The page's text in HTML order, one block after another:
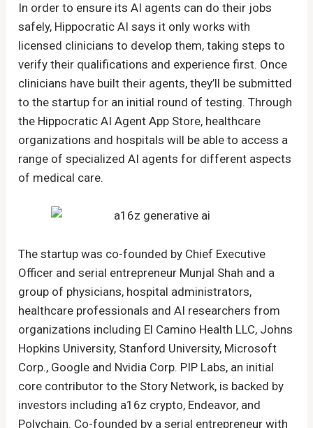
In order to ensure its AI agents can do their jobs
safely, Hippocratic AI says it only works with
licensed clinicians to develop them, taking steps to
verify their qualifications and experience first. Once
clinicians have built their agents, they’ll be submitted
to the startup for an initial round of testing. Through
the Hippocratic AI Agent App Store, healthcare
organizations and hospitals will be able to access a
range of specialized AI agents for different aspects
of medical care.
The startup was co-founded by Chief Executive
Officer and serial entrepreneur Munjal Shah and a
group of physicians, hospital administrators,
healthcare professionals and AI researchers from
organizations including El Camino Health LLC, Johns
Hopkins University, Stanford University, Microsoft
Corp., Google and Nvidia Corp. PIP Labs, an initial
core contributor to the Story Network, is backed by
investors including a16z crypto, Endeavor, and
Polychain. Co-founded by a serial entrepreneur with